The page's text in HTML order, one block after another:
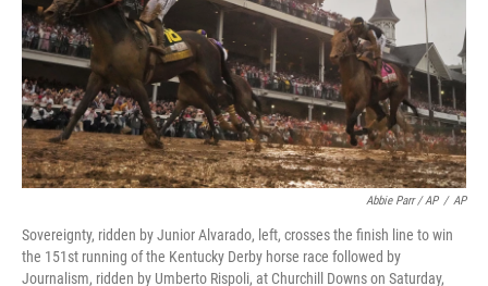
Abbie Parr / AP / AP
Sovereignty, ridden by Junior Alvarado, left, crosses the finish line to win
the 151st running of the Kentucky Derby horse race followed by
Journalism, ridden by Umberto Rispoli, at Churchill Downs on Saturday,